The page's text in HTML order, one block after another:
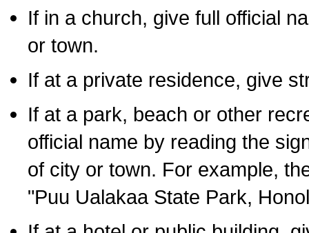
If in a church, give full official
or town.
If at a private residence, give
If at a park, beach or other
official name by reading the
of city or town. For example,
"Puu Ualakaa State Park,